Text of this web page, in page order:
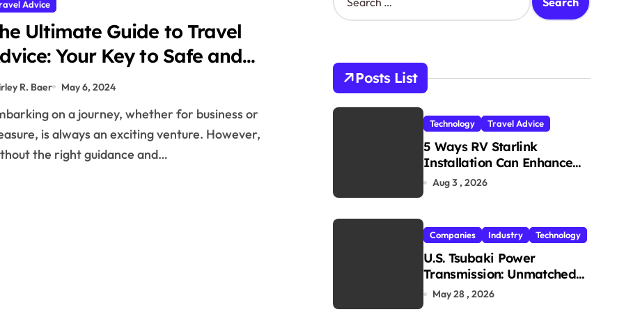
Advice
Ultimate Guide to Travel
Your Key to Safe and
Journeys
R. Baer May 6, 2024
is always an exciting venture. However,
the right guidance and…
e
h
o
r
Posts List
Technology Travel Advice
5 Ways RV Starlink
Installation Can Enhance
Your Travel Experience
Aug 3 , 2026
Companies Industry Technology
U.S. Tsubaki Power
Transmission: Unmatched
Reliability in Every
May 28 , 2026